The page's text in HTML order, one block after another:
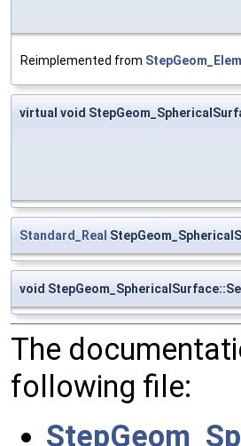
Reimplemented from
virtual void
Standard_Real
void
The
following file: